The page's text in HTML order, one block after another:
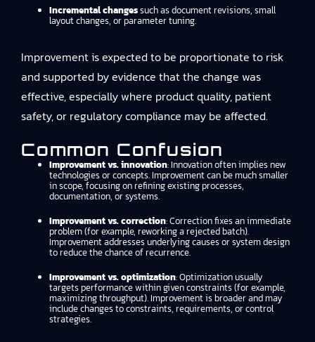
Incremental changessuch as document revisions, small
layout changes, or parameter tuning.
Improvement is expected to be proportionate to risk
and supported by evidence that the change was
effective, especially where product quality, patient
safety, or regulatory compliance may be affected.
Common Confusion
Improvement vs. innovation: Innovation often implies new
technologies or concepts. Improvement can be much smaller
in scope, focusing on refining existing processes,
documentation, or systems.
Improvement vs. correction: Correction fixes an immediate
problem (for example, reworking a rejected batch).
Improvement addresses underlying causes or system design
to reduce the chance of recurrence.
Improvement vs. optimization: Optimization usually
targets performance within given constraints (for example,
maximizing throughput). Improvement is broader and may
include changes to constraints, requirements, or control
strategies.